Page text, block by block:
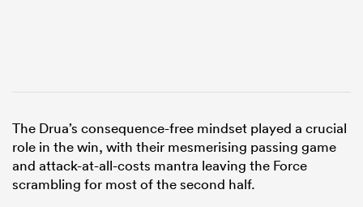
The Drua’s consequence-free mindset played a crucial
role in the win, with their mesmerising passing game
and attack-at-all-costs mantra leaving the Force
scrambling for most of the second half.